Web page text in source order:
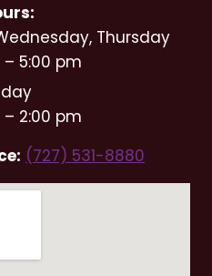
Thursday
5:00 pm
2:00 pm
(727) 531-8880